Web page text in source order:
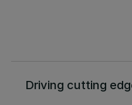
Driving cutting